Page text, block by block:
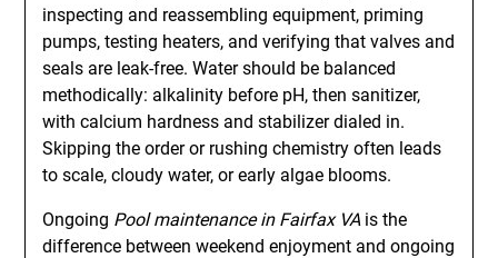
inspecting and reassembling equipment, priming
pumps, testing heaters, and verifying that valves and
seals are leak-free. Water should be balanced
methodically: alkalinity before pH, then sanitizer,
with calcium hardness and stabilizer dialed in.
Skipping the order or rushing chemistry often leads
to scale, cloudy water, or early algae blooms.
Ongoing Pool maintenance in Fairfax VAis the
difference between weekend enjoyment and ongoing